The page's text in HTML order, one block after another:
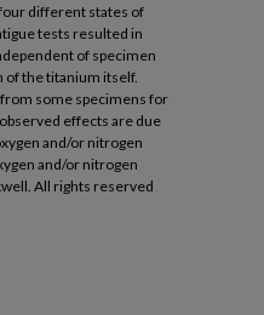
different states of
tests resulted in
of specimen
the titanium itself.
some specimens for
effects are due
and/or nitrogen
and/or nitrogen
All rights reserved